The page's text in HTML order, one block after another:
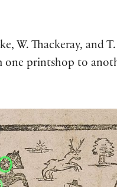
W. Thackeray, and
printshop to